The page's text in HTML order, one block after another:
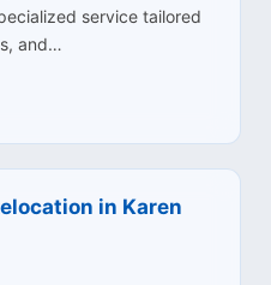
service tailored
and…
in Karen